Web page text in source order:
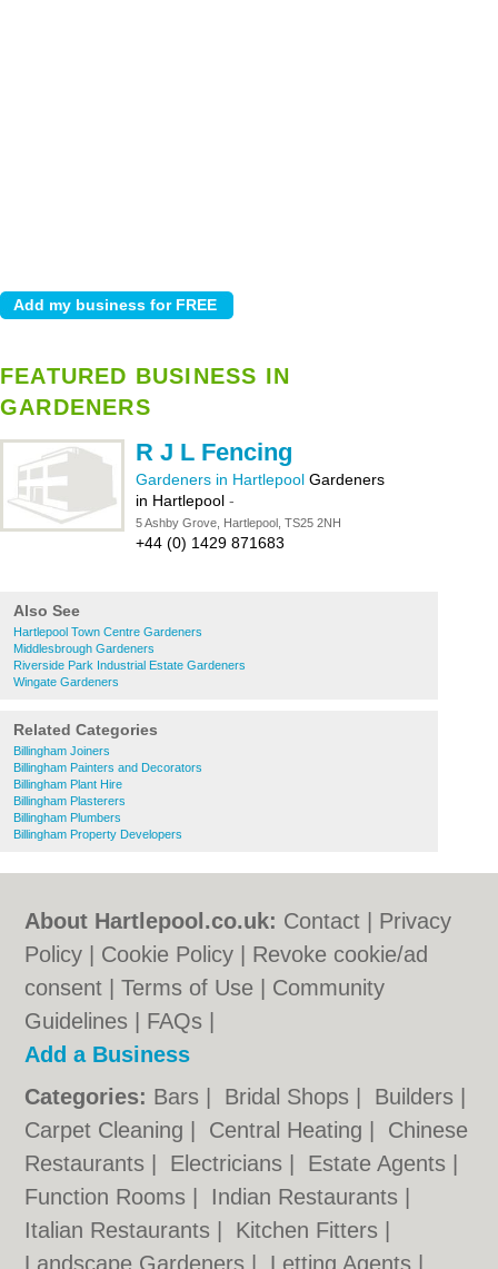
FEATURED BUSINESS IN
GARDENERS
R J L Fencing
Gardeners in Hartlepool Gardeners
in Hartlepool -
5 Ashby Grove, Hartlepool, TS25 2NH
+44 (0) 1429 871683
Also See
Hartlepool Town Centre Gardeners
Middlesbrough Gardeners
Riverside Park Industrial Estate Gardeners
Wingate Gardeners
Related Categories
Billingham Joiners
Billingham Painters and Decorators
Billingham Plant Hire
Billingham Plasterers
Billingham Plumbers
Billingham Property Developers
About Hartlepool.co.uk: Contact
Privacy
Policy
Cookie Policy
Revoke cookie/ad
consent |Terms of Use
Community
Guidelines
FAQs
Add a Business
Categories: Bars Bridal Shops Builders
Carpet Cleaning
Central Heating
Chinese
Restaurants
Electricians Estate Agents
Function Rooms
Indian Restaurants
Italian Restaurants
Kitchen Fitters
Landscape Gardeners
Letting Agents